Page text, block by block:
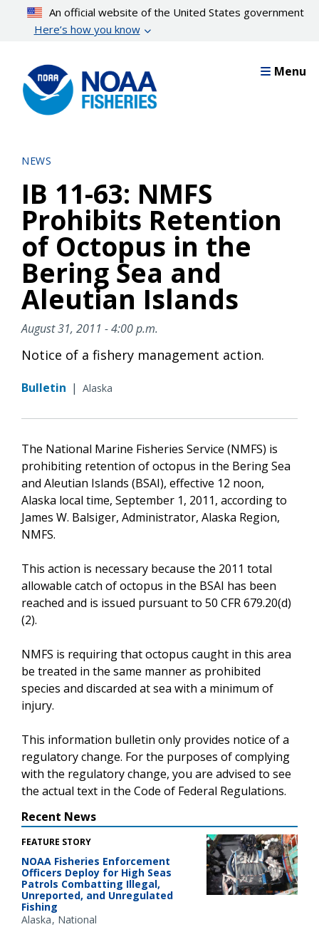
content
An official website of the United States government
Here’s how you know
Menu
NEWS
IB 11-63: NMFS
Prohibits Retention
of Octopus in the
Bering Sea and
Aleutian Islands
August 31, 2011 - 4:00 p.m.
Notice of a fishery management action.
Bulletin | Alaska
The National Marine Fisheries Service (NMFS) is
prohibiting retention of octopus in the Bering Sea
and Aleutian Islands (BSAI), effective 12 noon,
Alaska local time, September 1, 2011, according to
James W. Balsiger, Administrator, Alaska Region,
NMFS.
This action is necessary because the 2011 total
allowable catch of octopus in the BSAI has been
reached and is issued pursuant to 50 CFR 679.20(d)
(2).
NMFS is requiring that octopus caught in this area
be treated in the same manner as prohibited
species and discarded at sea with a minimum of
injury.
This information bulletin only provides notice of a
regulatory change. For the purposes of complying
with the regulatory change, you are advised to see
the actual text in the Code of Federal Regulations.
Recent News
FEATURE STORY
NOAA Fisheries Enforcement
Officers Deploy for High Seas
Patrols Combatting Illegal,
Unreported, and Unregulated
Fishing
Alaska National